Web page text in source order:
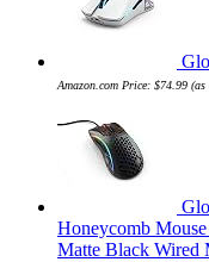
Amazon.com Price: $74.99 (as
Honeycomb
Matte Black Wired